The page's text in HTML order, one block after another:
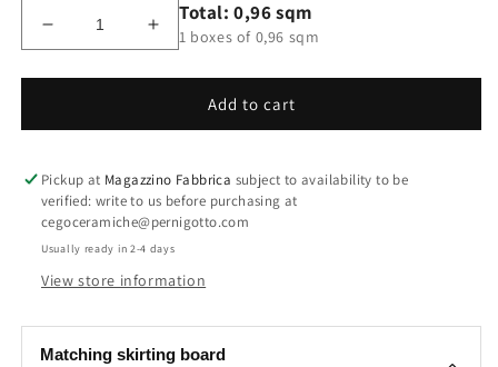
Decrease
quantity
for
Cerreto
Grigio
20x120
Increase
quantity
for
Cerreto
Grigio
20x120
Total: 0,96 sqm
1 boxes of 0,96 sqm
Add to cart
Pickup at Magazzino Fabbrica subject to availability to be
verified: write to us before purchasing at
cegoceramiche@pernigotto.com
Usually ready in 2-4 days
View store information
Matching skirting board